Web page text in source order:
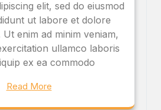
elit, sed do eiusmod
ut labore et dolore
Ut enim ad minim veniam,
ullamco laboris
ex ea commodo
Read More